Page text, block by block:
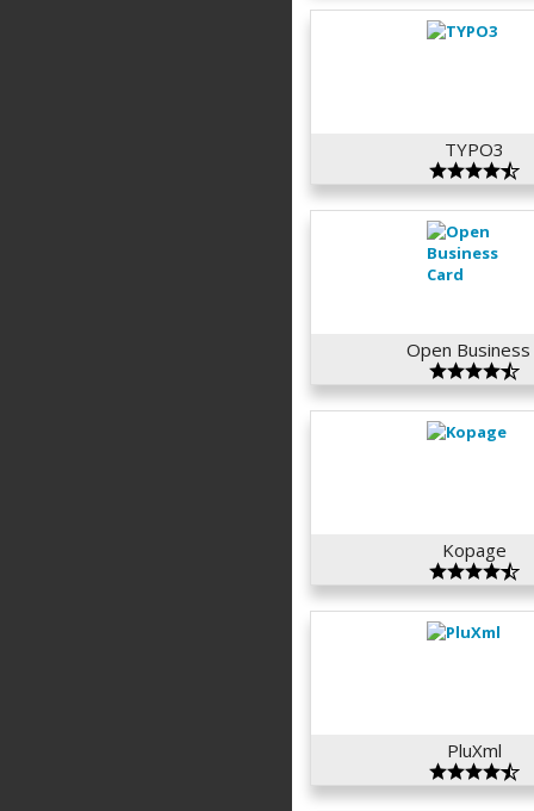
TYPO3
Open Business
Kopage
PluXml